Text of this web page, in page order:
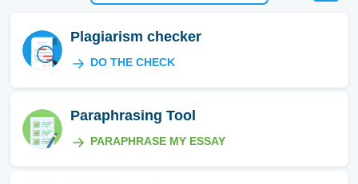
Plagiarism checker
DO THE CHECK
Paraphrasing Tool
PARAPHRASE MY ESSAY